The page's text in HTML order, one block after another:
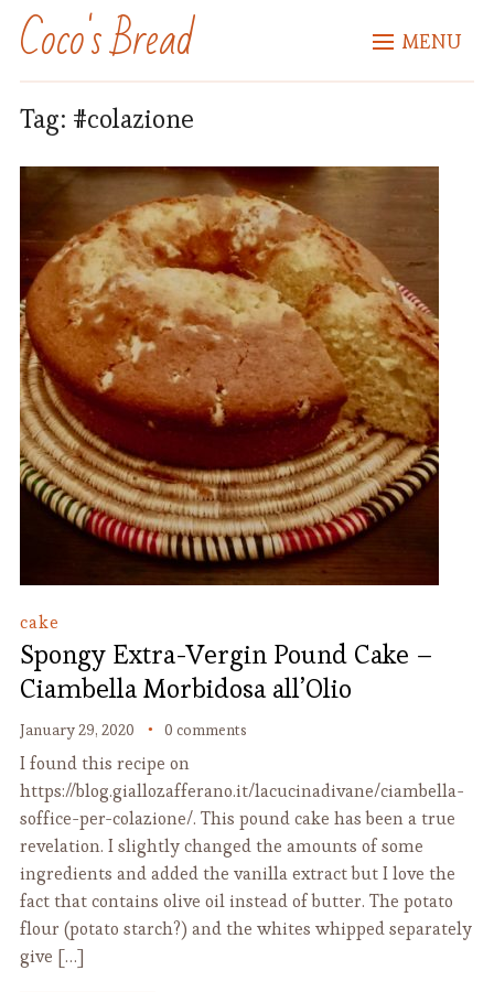
Coco's Bread MENU
Tag: #colazione
cake
Spongy Extra-Vergin Pound Cake –
Ciambella Morbidosa all’Olio
January 29, 2020 0 comments
I found this recipe on
https://blog.giallozafferano.it/lacucinadivane/ciambella-
soffice-per-colazione/. This pound cake has been a true
revelation. I slightly changed the amounts of some
ingredients and added the vanilla extract but I love the
fact that contains olive oil instead of butter. The potato
flour (potato starch?) and the whites whipped separately
give […]